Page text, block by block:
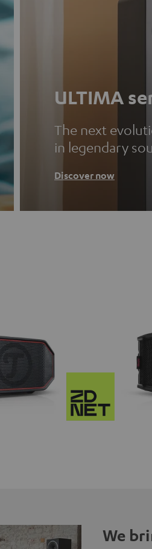
ULTIMA
The next
in legendary
Discover now
We